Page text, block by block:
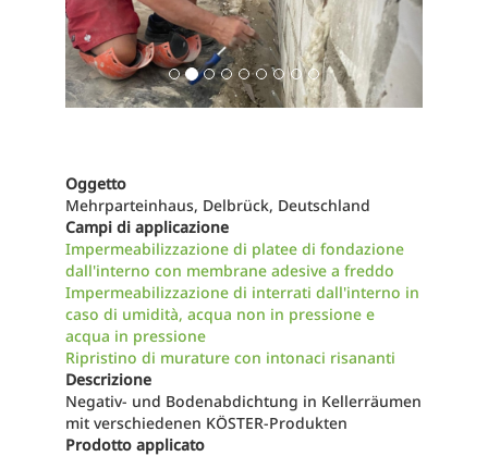
Oggetto
Mehrparteinhaus, Delbrück, Deutschland
Campi di applicazione
Impermeabilizzazione di platee di fondazione
dall'interno con membrane adesive a freddo
Impermeabilizzazione di interrati dall'interno in
caso di umidità, acqua non in pressione e
acqua in pressione
Ripristino di murature con intonaci risananti
Descrizione
Negativ- und Bodenabdichtung in Kellerräumen
mit verschiedenen KÖSTER-Produkten
Prodotto applicato